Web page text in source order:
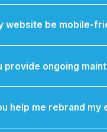
website be mobile-
provide ongoing
help me rebrand my